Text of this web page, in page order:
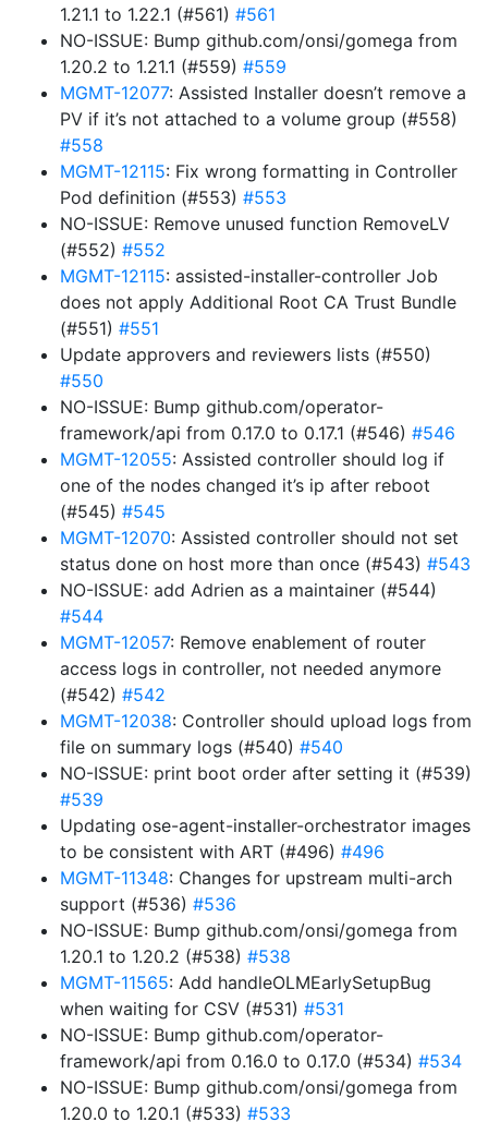
1.21.1 to 1.22.1 (#561) #561
NO-ISSUE: Bump github.com/onsi/gomega from
1.20.2 to 1.21.1 (#559) #559
MGMT-12077: Assisted Installer doesn’t remove a
PV if it’s not attached to a volume group (#558)
#558
MGMT-12115: Fix wrong formatting in Controller
Pod definition (#553) #553
NO-ISSUE: Remove unused function RemoveLV
(#552) #552
MGMT-12115: assisted-installer-controller Job
does not apply Additional Root CA Trust Bundle
(#551) #551
Update approvers and reviewers lists (#550)
#550
NO-ISSUE: Bump github.com/operator-
framework/api from 0.17.0 to 0.17.1 (#546) #546
MGMT-12055: Assisted controller should log if
one of the nodes changed it’s ip after reboot
(#545) #545
MGMT-12070: Assisted controller should not set
status done on host more than once (#543) #543
NO-ISSUE: add Adrien as a maintainer (#544)
#544
MGMT-12057: Remove enablement of router
access logs in controller, not needed anymore
(#542) #542
MGMT-12038: Controller should upload logs from
file on summary logs (#540) #540
NO-ISSUE: print boot order after setting it (#539)
#539
Updating ose-agent-installer-orchestrator images
to be consistent with ART (#496) #496
MGMT-11348: Changes for upstream multi-arch
support (#536) #536
NO-ISSUE: Bump github.com/onsi/gomega from
1.20.1 to 1.20.2 (#538) #538
MGMT-11565: Add handleOLMEarlySetupBug
when waiting for CSV (#531) #531
NO-ISSUE: Bump github.com/operator-
framework/api from 0.16.0 to 0.17.0 (#534) #534
NO-ISSUE: Bump github.com/onsi/gomega from
1.20.0 to 1.20.1 (#533) #533